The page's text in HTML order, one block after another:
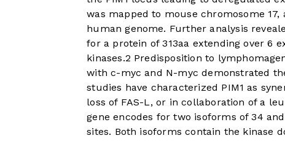
was mapped to mouse chromosome
human genome. Further analysis
for a protein of 313aa extending over 6
kinases.2 Predisposition to
with c-myc and N-myc demonstrated
studies have characterized PIM1 as
loss of FAS-L, or in collaboration of a
gene encodes for two isoforms of 34
sites. Both isoforms contain the kinase